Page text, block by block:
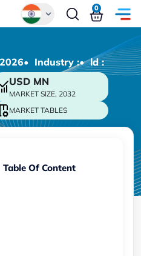
0
• Industry :• ld :
USD MN
MARKET SIZE, 2032
MARKET TABLES
Table Of Content